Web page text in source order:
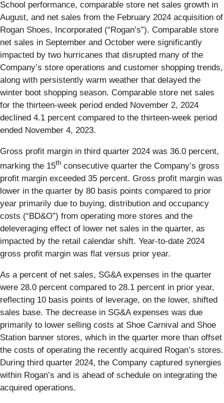
School performance, comparable store net sales growth in
August, and net sales from the February 2024 acquisition of
Rogan Shoes, Incorporated (“Rogan’s”). Comparable store
net sales in September and October were significantly
impacted by two hurricanes that disrupted many of the
Company’s store operations and customer shopping trends,
along with persistently warm weather that delayed the
winter boot shopping season. Comparable store net sales
for the thirteen-week period ended November 2, 2024
declined 4.1 percent compared to the thirteen-week period
ended November 4, 2023.
Gross profit margin in third quarter 2024 was 36.0 percent,
marking the 15th consecutive quarter the Company’s gross
profit margin exceeded 35 percent. Gross profit margin was
lower in the quarter by 80 basis points compared to prior
year primarily due to buying, distribution and occupancy
costs (“BD&O”) from operating more stores and the
deleveraging effect of lower net sales in the quarter, as
impacted by the retail calendar shift. Year-to-date 2024
gross profit margin was flat versus prior year.
As a percent of net sales, SG&A expenses in the quarter
were 28.0 percent compared to 28.1 percent in prior year,
reflecting 10 basis points of leverage, on the lower, shifted
sales base. The decrease in SG&A expenses was due
primarily to lower selling costs at Shoe Carnival and Shoe
Station banner stores, which in the quarter more than offset
the costs of operating the recently acquired Rogan’s stores.
During third quarter 2024, the Company captured synergies
within Rogan’s and is ahead of schedule on integrating the
acquired operations.